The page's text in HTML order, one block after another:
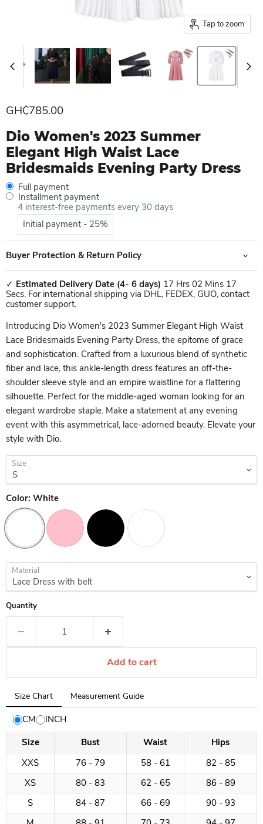
Tap to zoom
Current price
GH₵785.00
Dio Women's 2023 Summer
Elegant High Waist Lace
Bridesmaids Evening Party Dress
Full payment
Installment payment
4 interest-free payments every 30 days
Initial payment - 25%
Buyer Protection & Return Policy
✓ Estimated Delivery Date (4- 6 days) 17 Hrs 02 Mins 17
Secs. For international shipping via DHL, FEDEX, GUO, contact
customer support.
Introducing Dio Women's 2023 Summer Elegant High Waist
Lace Bridesmaids Evening Party Dress, the epitome of grace
and sophistication. Crafted from a luxurious blend of synthetic
fiber and lace, this ankle-length dress features an off-the-
shoulder sleeve style and an empire waistline for a flattering
silhouette. Perfect for the middle-aged woman looking for an
elegant wardrobe staple. Make a statement at any evening
event with this asymmetrical, lace-adorned beauty. Elevate your
style with Dio.
Size
Color: White
Material
Quantity
Add to cart
Tab
selected:
Size
Chart
Size Chart Measurement Guide
CM
INCH
Size
Bust Waist
Hips
XXS
76 - 79 58 - 61
82 - 85
XS
80 - 83 62 - 65
86 - 89
S
84 - 87 66 - 69
90 - 93